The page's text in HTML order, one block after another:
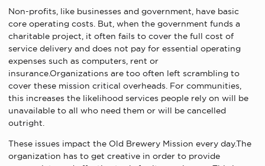
Non-profits, like businesses and government, have basic
core operating costs. But, when the government funds a
charitable project, it often fails to cover the full cost of
service delivery and does not pay for essential operating
expenses such as computers, rent or
insurance.Organizations are too often left scrambling to
cover these mission critical overheads. For communities,
this increases the likelihood services people rely on will be
unavailable to all who need them or will be cancelled
outright.
These issues impact the Old Brewery Mission every day.The
organization has to get creative in order to provide